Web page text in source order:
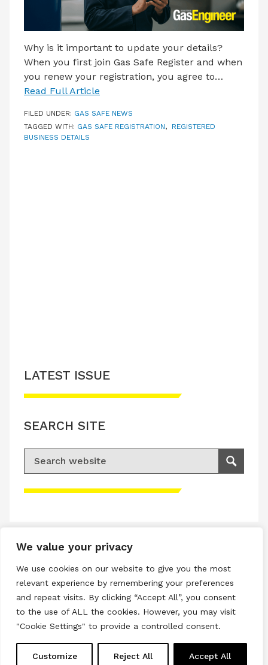
We value your privacy
We use cookies on our website to give you the most
relevant experience by remembering your preferences
and repeat visits. By clicking “Accept All”, you consent
to the use of ALL the cookies. However, you may visit
"Cookie Settings" to provide a controlled consent.
Customize Reject All Accept All
Why is it important to update your details?
When you first join Gas Safe Register and when
you renew your registration, you agree to…
Read Full Article
FILED UNDER: GAS SAFE NEWS
TAGGED WITH: GAS SAFE REGISTRATION, REGISTERED
BUSINESS DETAILS
Please accept advertisement cookies to
LATEST ISSUE
SEARCH SITE
Search for:
Search
Privacy & Cookies Policy
Copyright © 2026 All rights reserved.